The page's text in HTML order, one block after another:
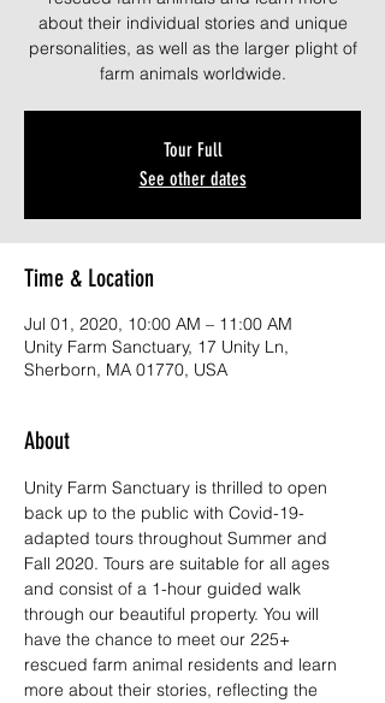
about their individual stories and unique
personalities, as well as the larger plight of
farm animals worldwide.
Tour Full
See other dates
Time & Location
Jul 01, 2020, 10:00 AM – 11:00 AM
Unity Farm Sanctuary, 17 Unity Ln,
Sherborn, MA 01770, USA
About
Unity Farm Sanctuary is thrilled to open
back up to the public with Covid-19-
adapted tours throughout Summer and
Fall 2020. Tours are suitable for all ages
and consist of a 1-hour guided walk
through our beautiful property. You will
have the chance to meet our 225+
rescued farm animal residents and learn
more about their stories, reflecting the